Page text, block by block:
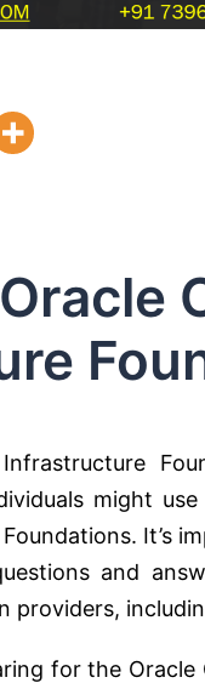
might
It’s
and
providers,
for the